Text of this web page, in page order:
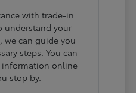
with trade-in
understand your
can guide you
steps. You can
online
stop by.